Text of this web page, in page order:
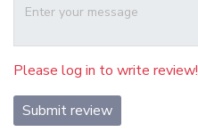
Please log in to write review!
Submit review